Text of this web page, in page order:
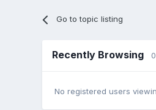
Go to topic listing
Recently Browsing
No registered users